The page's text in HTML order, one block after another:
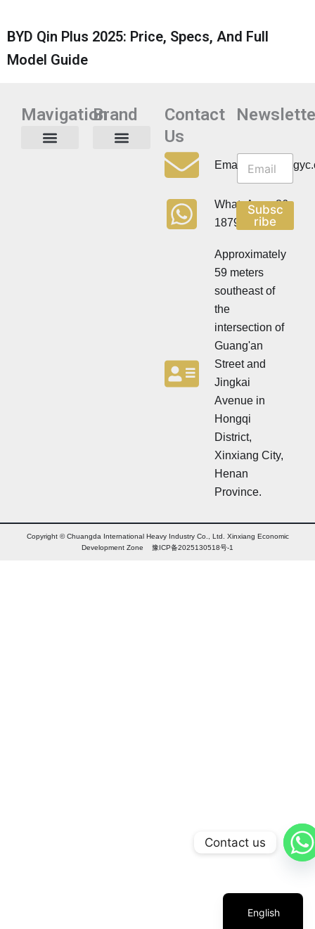
BYD Qin Plus 2025: Price, Specs, And Full
Model Guide
MavigationBrand
Contact
Us
WhatsApp:+86
18790570716
Approximately
59 meters
southeast of
the
intersection of
Guang'an
Street and
Jingkai
Avenue in
Hongqi
District,
Xinxiang City,
Henan
Province.
e
l
t
e
r
N
e
w
s
e
t
r
Subsc
ribe
Copyright © Chuangda International Heavy Industry Co., Ltd. Xinxiang Economic
Development Zone 豫ICP备2025130518号-1
English
Arabic
Contact us